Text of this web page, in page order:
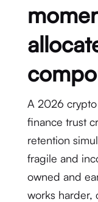
A 2026
finance trust
retention
fragile and
owned and
works harder,